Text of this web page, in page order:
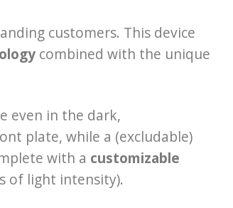
customers. This device
combined with the unique
even in the dark,
plate, while a (excludable)
with a customizable
of light intensity).